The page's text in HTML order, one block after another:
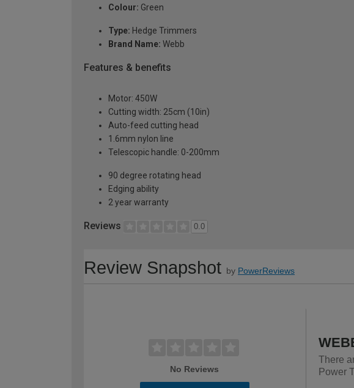
Colour: Green
Type: Hedge Trimmers
Brand Name: Webb
Features & benefits
Motor: 450W
Cutting width: 25cm (10in)
Auto-feed cutting head
1.6mm nylon line
Telescopic handle: 0-200mm
90 degree rotating head
Edging ability
2 year warranty
Reviews 0.0
Review Snapshot by PowerReviews
No Reviews
There
Power